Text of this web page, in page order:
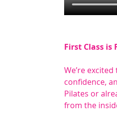
First Class is
We’re
confidence,
Pilates or
from the